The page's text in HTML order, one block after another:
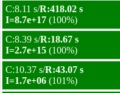
C:8.11 s/R:418.02 s
I=8.7e+17 (100%)
C:8.39 s/R:18.67 s
I=2.7e+15 (100%)
C:10.37 s/R:43.07 s
I=1.7e+06 (101%)